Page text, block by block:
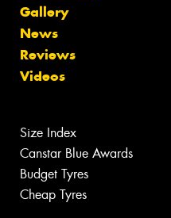
Gallery
News
Reviews
Videos
Size Index
Canstar Blue Awards
Budget Tyres
Cheap Tyres